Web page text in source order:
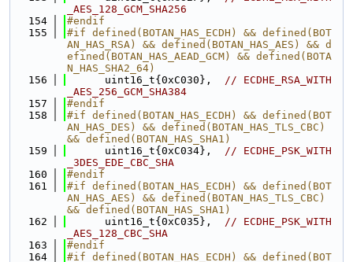
_AES_128_GCM_SHA256
  154
#endif
  155
#if defined(BOTAN_HAS_ECDH) && defined(BOT
AN_HAS_RSA) && defined(BOTAN_HAS_AES) && d
efined(BOTAN_HAS_AEAD_GCM) && defined(BOTA
N_HAS_SHA2_64)
  156
      uint16_t{0xC030},
// ECDHE_RSA_WITH
_AES_256_GCM_SHA384
  157
#endif
  158
#if defined(BOTAN_HAS_ECDH) && defined(BOT
AN_HAS_DES) && defined(BOTAN_HAS_TLS_CBC)
&& defined(BOTAN_HAS_SHA1)
  159
      uint16_t{0xC034},
// ECDHE_PSK_WITH
_3DES_EDE_CBC_SHA
  160
#endif
  161
#if defined(BOTAN_HAS_ECDH) && defined(BOT
AN_HAS_AES) && defined(BOTAN_HAS_TLS_CBC)
&& defined(BOTAN_HAS_SHA1)
  162
      uint16_t{0xC035},
// ECDHE_PSK_WITH
_AES_128_CBC_SHA
  163
#endif
  164
#if defined(BOTAN_HAS_ECDH) && defined(BOT